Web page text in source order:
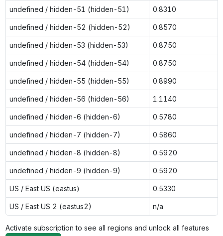
undefined / hidden-51 (hidden-51) 0.8310
undefined / hidden-52 (hidden-52) 0.8570
undefined / hidden-53 (hidden-53) 0.8750
undefined / hidden-54 (hidden-54) 0.8750
undefined / hidden-55 (hidden-55) 0.8990
undefined / hidden-56 (hidden-56) 1.1140
undefined / hidden-6 (hidden-6) 0.5780
undefined / hidden-7 (hidden-7) 0.5860
undefined / hidden-8 (hidden-8) 0.5920
undefined / hidden-9 (hidden-9) 0.5920
US / East US (eastus) 0.5330
US / East US 2 (eastus2) n/a
Activate subscription to see all regions and unlock all features